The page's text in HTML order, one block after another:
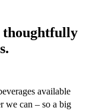
thoughtfully
available
we can – so a big